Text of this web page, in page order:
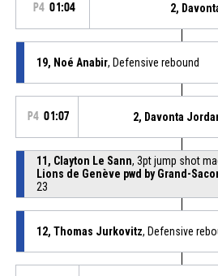
P4 01:04 2,
19, Noé Anabir, Defensive rebound
P4 01:07 2, Davonta
11, Clayton Le Sann, 3pt jump shot
Lions de Genève pwd by Grand-
23
12, Thomas Jurkovitz, Defensive